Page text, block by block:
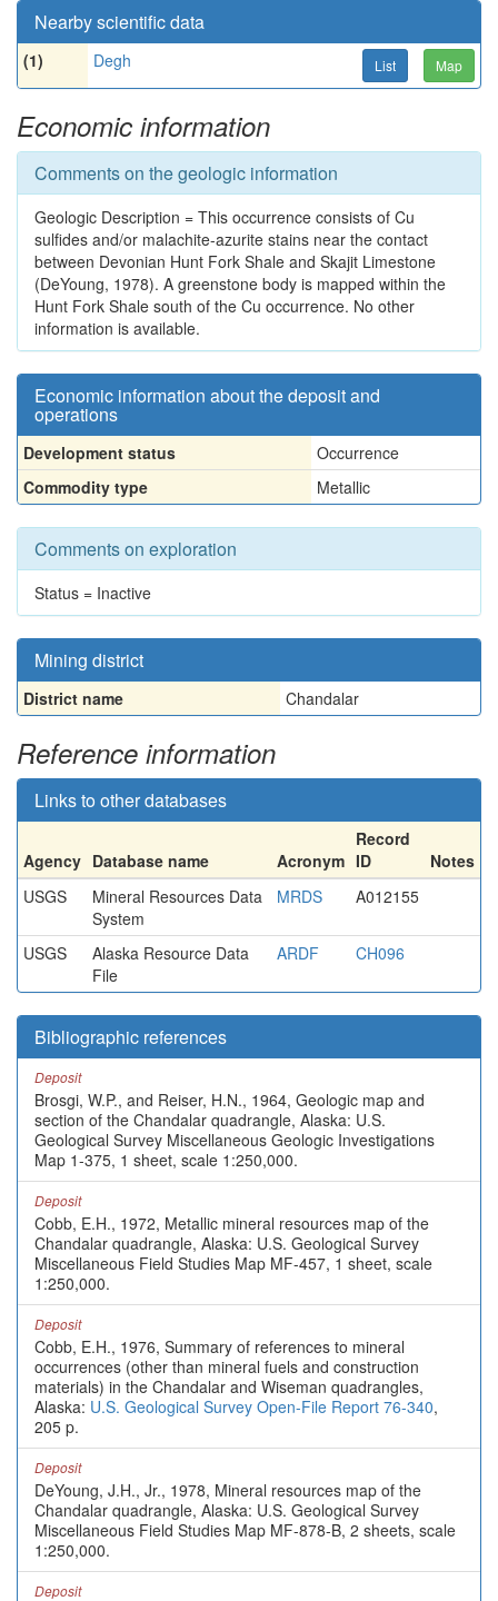
Nearby scientific data
(1) Degh List Map
Economic information
Comments on the geologic information
Geologic Description = This occurrence consists of Cu
sulfides and/or malachite-azurite stains near the contact
between Devonian Hunt Fork Shale and Skajit Limestone
(DeYoung, 1978). A greenstone body is mapped within the
Hunt Fork Shale south of the Cu occurrence. No other
information is available.
Economic information about the deposit and
operations
Development status
Occurrence
Commodity type
Metallic
Comments on exploration
Status = Inactive
Mining district
District name Chandalar
Reference information
Links to other databases
Agency Database name Acronym
Record
ID
Notes
USGS
Mineral Resources Data
System
MRDS A012155
USGS
Alaska Resource Data
File
ARDF CH096
Bibliographic references
Deposit
Brosgi, W.P., and Reiser, H.N., 1964, Geologic map and
section of the Chandalar quadrangle, Alaska: U.S.
Geological Survey Miscellaneous Geologic Investigations
Map 1-375, 1 sheet, scale 1:250,000.
Deposit
Cobb, E.H., 1972, Metallic mineral resources map of the
Chandalar quadrangle, Alaska: U.S. Geological Survey
Miscellaneous Field Studies Map MF-457, 1 sheet, scale
1:250,000.
Deposit
Cobb, E.H., 1976, Summary of references to mineral
occurrences (other than mineral fuels and construction
materials) in the Chandalar and Wiseman quadrangles,
Alaska: U.S. Geological Survey Open-File Report 76-340,
205 p.
Deposit
DeYoung, J.H., Jr., 1978, Mineral resources map of the
Chandalar quadrangle, Alaska: U.S. Geological Survey
Miscellaneous Field Studies Map MF-878-B, 2 sheets, scale
1:250,000.
Deposit